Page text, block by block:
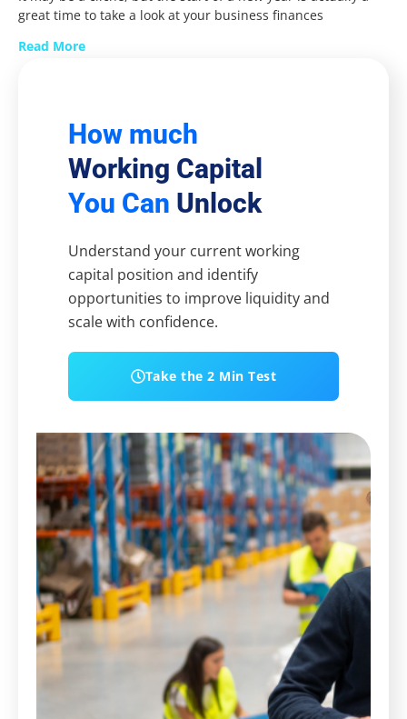
great time to take a look at your business finances
Read More
How much
Working Capital
You Can Unlock
Understand your current working
capital position and identify
opportunities to improve liquidity and
scale with confidence.
Take the 2 Min Test